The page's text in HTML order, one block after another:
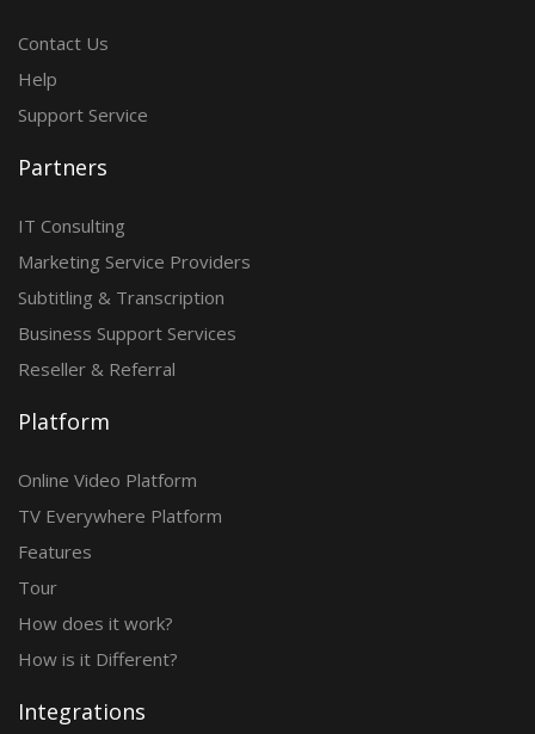
Contact Us
Help
Support Service
Partners
IT Consulting
Marketing Service Providers
Subtitling & Transcription
Business Support Services
Reseller & Referral
Platform
Online Video Platform
TV Everywhere Platform
Features
Tour
How does it work?
How is it Different?
Integrations